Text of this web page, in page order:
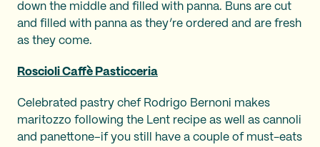
down the middle and filled with panna. Buns are cut
and filled with panna as they’re ordered and are fresh
as they come.
Roscioli Caffè Pasticceria
Celebrated pastry chef Rodrigo Bernoni makes
maritozzo following the Lent recipe as well as cannoli
and panettone–if you still have a couple of must-eats